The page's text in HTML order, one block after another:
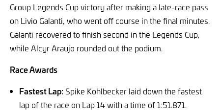
Group Legends Cup victory after making a late-race pass
on Livio Galanti, who went off course in the final minutes.
Galanti recovered to finish second in the Legends Cup,
while Alcyr Araujo rounded out the podium.
Race Awards
Fastest Lap: Spike Kohlbecker laid down the fastest
lap of the race on Lap 14 with a time of 1:51.871.